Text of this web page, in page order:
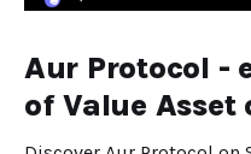
Aur Protocol -
of Value Asset